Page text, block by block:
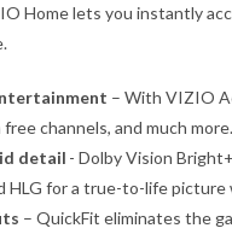
Home lets you instantly
– With VIZIO
channels, and much
detail - Dolby Vision
HLG for a true-to-life
– QuickFit eliminates the